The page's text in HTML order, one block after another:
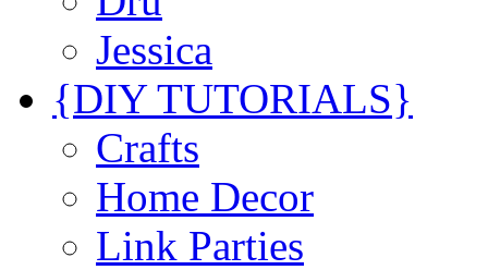
Jessica
{DIY TUTORIALS}
Crafts
Home Decor
Link Parties